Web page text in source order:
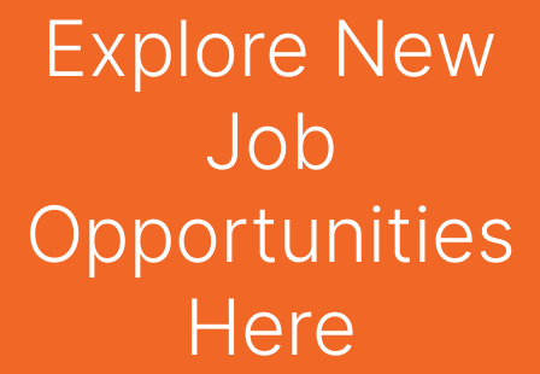
Explore New
Job
Opportunities
Here